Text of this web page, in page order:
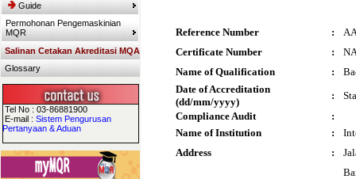
Guide
Permohonan Pengemaskinian
MQR
Salinan Cetakan Akreditasi MQA
Glossary
Tel No : 03-86881900
E-mail :Sistem Pengurusan
Pertanyaan & Aduan
Reference Number :
Certificate Number
:
Name of Qualification
:
Date of Accreditation
(dd/mm/yyyy)
:
Compliance Audit
:
Name of Institution
:
Address
: